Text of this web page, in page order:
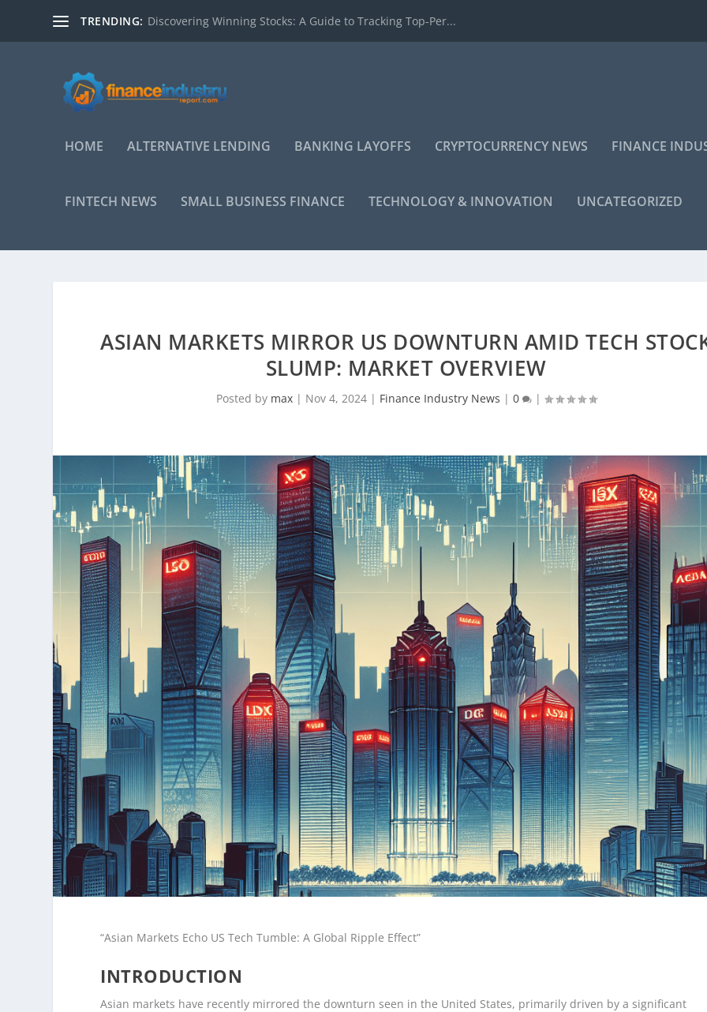
TRENDING: Discovering Winning Stocks: A Guide to Tracking Top-Per...
HOME ALTERNATIVE LENDING BANKING LAYOFFS CRYPTOCURRENCY NEWS FINANCE
FINTECH NEWS SMALL BUSINESS FINANCE TECHNOLOGY & INNOVATION UNCATEGORIZED
ASIAN MARKETS MIRROR US DOWNTURN AMID TECH
SLUMP: MARKET OVERVIEW
Posted by max| Nov 4, 2024| Finance Industry News | 0 |
“Asian Markets Echo US Tech Tumble: A Global Ripple Effect”
INTRODUCTION
Asian markets have recently mirrored the downturn seen in the United States, primarily driven by a significant